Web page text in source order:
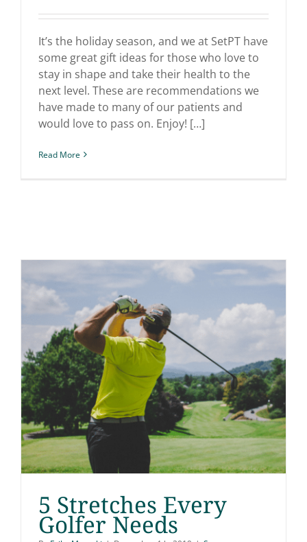
Fitness Fanatics
It’s the holiday season, and we at SetPT have
some great gift ideas for those who love to
stay in shape and take their health to the
next level. These are recommendations we
have made to many of our patients and
would love to pass on. Enjoy! […]
Read More
5 Stretches Every
Golfer Needs